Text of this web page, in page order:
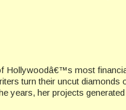
Hollywoodâ€™s most
turn their uncut
her projects